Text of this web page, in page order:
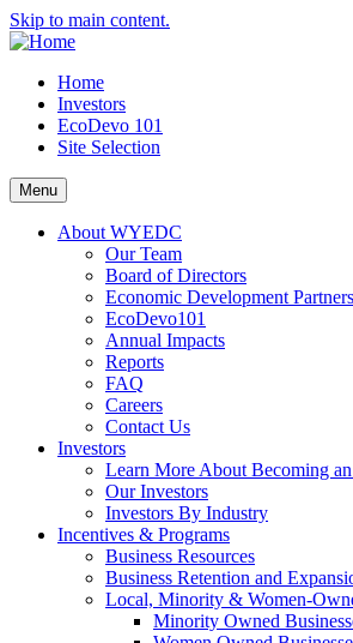
Skip to main content.
Home
Investors
EcoDevo 101
Site Selection
Menu
About WYEDC
Our Team
Board of Directors
Economic Development Partners
EcoDevo101
Annual Impacts
Reports
FAQ
Careers
Contact Us
Investors
Learn More About Becoming
Our Investors
Investors By Industry
Incentives & Programs
Business Resources
Business Retention and
Local, Minority & Women-
Minority Owned